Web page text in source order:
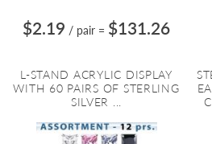
$2.19 / pair = $131.26
L-STAND ACRYLIC DISPLAY
WITH 60 PAIRS OF STERLING
SILVER ...